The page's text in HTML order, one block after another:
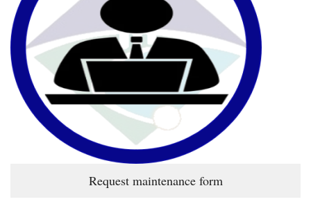
Request maintenance form